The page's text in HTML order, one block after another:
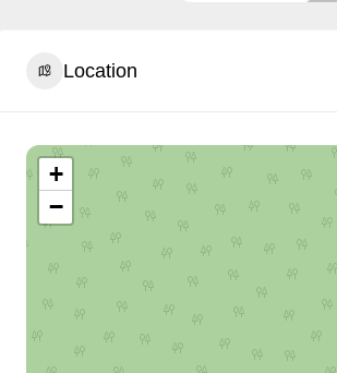
Location
+
−